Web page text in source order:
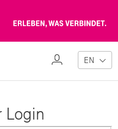
My
EN
Login